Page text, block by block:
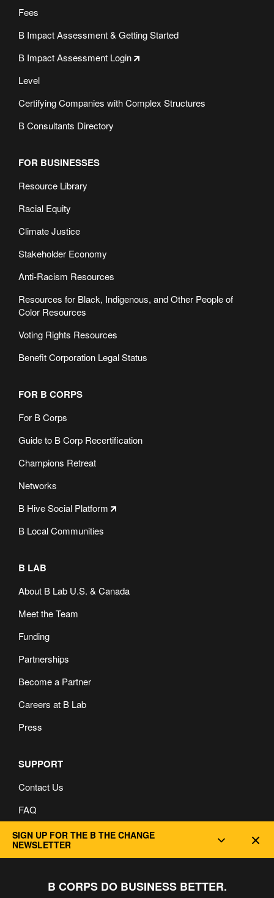
Fees
B Impact Assessment & Getting Started
B Impact Assessment Login
Level
Certifying Companies with Complex Structures
B Consultants Directory
FOR BUSINESSES
Resource Library
Racial Equity
Climate Justice
Stakeholder Economy
Anti-Racism Resources
Resources for Black, Indigenous, and Other People of
Color Resources
Voting Rights Resources
Benefit Corporation Legal Status
FOR B CORPS
For B Corps
Guide to B Corp Recertification
Champions Retreat
Networks
B Hive Social Platform
B Local Communities
B LAB
About B Lab U.S. & Canada
Meet the Team
Funding
Partnerships
Become a Partner
Careers at B Lab
Press
SUPPORT
Contact Us
FAQ
Privacy and Cookie Policy
SIGN UP FOR THE B THE CHANGE
NEWSLETTER
B CORPS DO BUSINESS BETTER.